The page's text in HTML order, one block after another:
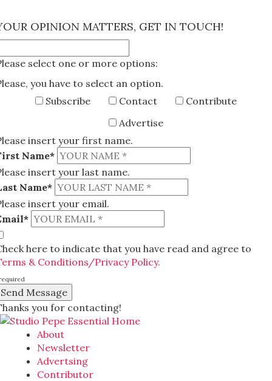
OPINION MATTERS, GET IN TOUCH!
select one or more options:
you have to select an option.
Subscribe
Contact
Contribute
Advertise
insert your first name.
Name*
insert your last name.
Name*
insert your email.
here to indicate that you have read and agree to
& Conditions/Privacy Policy.
you for contacting!
About
Newsletter
Advertsing
Contributor